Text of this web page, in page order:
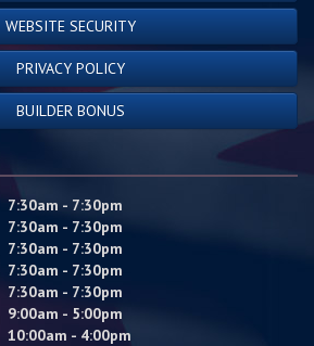
WEBSITE SECURITY
PRIVACY POLICY
BUILDER BONUS
7:30am - 7:30pm
7:30am - 7:30pm
7:30am - 7:30pm
7:30am - 7:30pm
7:30am - 7:30pm
9:00am - 5:00pm
10:00am - 4:00pm